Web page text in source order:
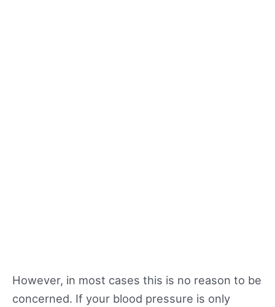
However, in most cases this is no reason to be
concerned. If your blood pressure is only